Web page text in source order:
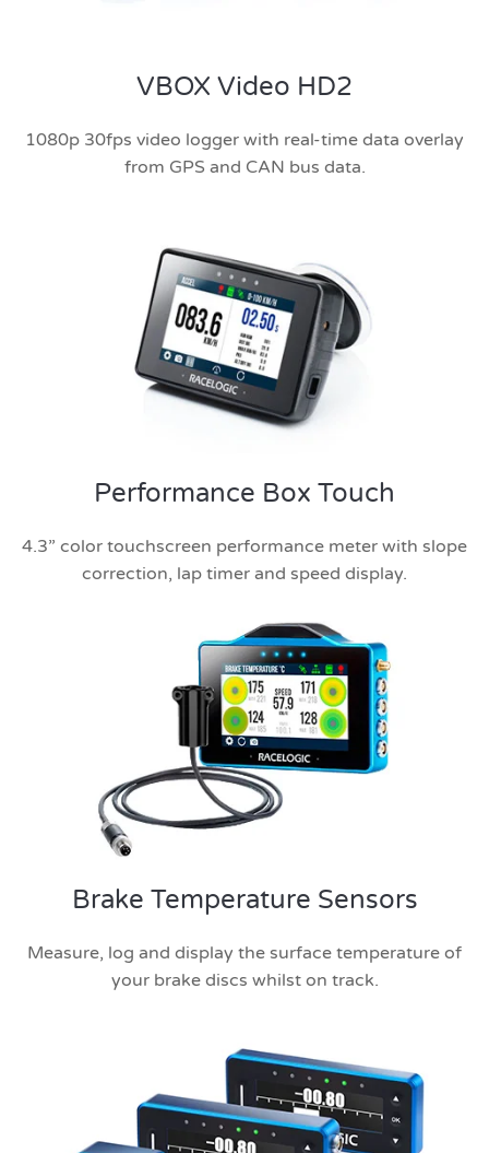
VBOX Video HD2
1080p 30fps video logger with real-time data overlay
from GPS and CAN bus data.
Performance Box Touch
4.3” color touchscreen performance meter with slope
correction, lap timer and speed display.
Brake Temperature Sensors
Measure, log and display the surface temperature of
your brake discs whilst on track.